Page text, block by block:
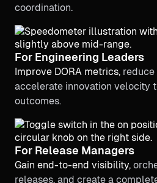
coordination.
For Engineering Leaders
Improve DORA metrics,
accelerate innovation velocity
outcomes.
For Release Managers
Gain end-to-end visibility,
releases, and create a